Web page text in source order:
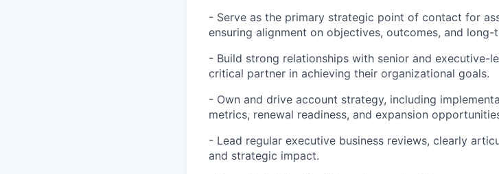
- Serve as the primary strategic point of contact for
ensuring alignment on objectives, outcomes, and long-
- Build strong relationships with senior and executive-
critical partner in achieving their organizational goals.
- Own and drive account strategy, including
metrics, renewal readiness, and expansion
- Lead regular executive business reviews, clearly
and strategic impact.